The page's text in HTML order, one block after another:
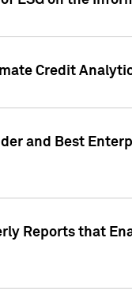
Credit
and Best
Reports that